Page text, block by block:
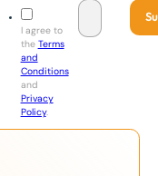
I agree to
the Terms
and
Conditions
and
Privacy
Policy.